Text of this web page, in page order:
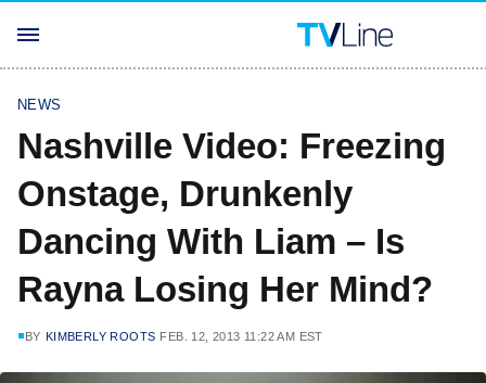
NEWS
Nashville Video: Freezing
Onstage, Drunkenly
Dancing With Liam – Is
Rayna Losing Her Mind?
BY KIMBERLY ROOTS FEB. 12, 2013 11:22 AM EST